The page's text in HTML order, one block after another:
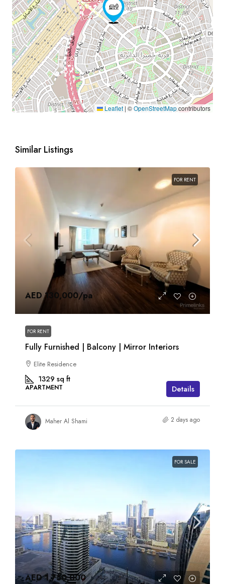
Leaflet | ©OpenStreetMapcontributors
Similar Listings
FOR RENT
AED 130,000/pa
FOR RENT
Fully Furnished | Balcony | Mirror Interiors
Elite Residence
1329 sq ft
APARTMENT Details
Maher Al Shami 2 days ago
FOR SALE
AED 1,750,000